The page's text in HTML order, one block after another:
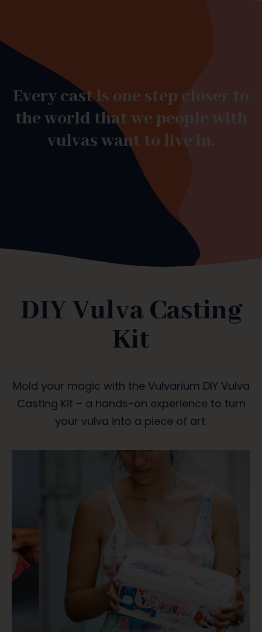
Every cast is one step closer to
the world that we people with
vulvas want to live in.
DIY Vulva Casting
Kit
Mold your magic with the Vulvarium DIY Vulva
Casting Kit – a hands-on experience to turn
your vulva into a piece of art.